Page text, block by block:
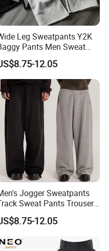
Leg Sweatpants Y2K
Pants Men Sweat
Pants Unisex Patchwork
French Terry Jogger
for Men
12.05
Jogger Sweatpants
Sweat Pants Trousers
Unisex Baggy Cotton French
Fleece Jogger
12.05